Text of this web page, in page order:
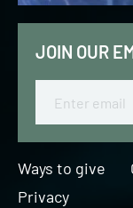
JOIN OUR
Ways to give
Privacy